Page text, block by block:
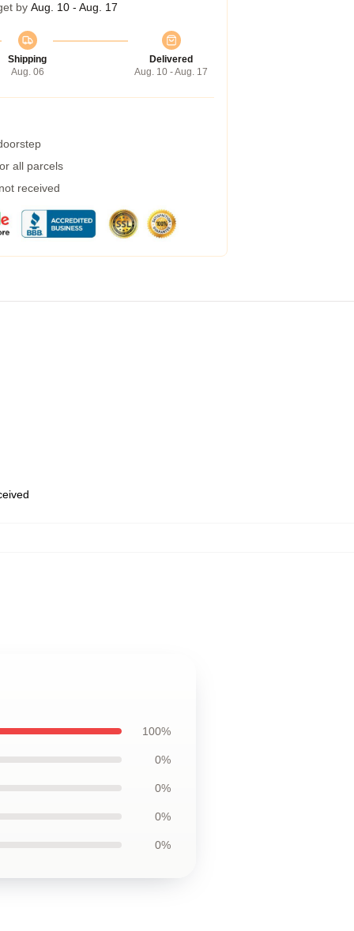
by Aug. 10 - Aug. 17
Shipping
Aug. 06
Delivered
Aug. 10 - Aug. 17
all parcels
received
100%
0%
0%
0%
0%